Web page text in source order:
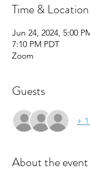
Time & Location
Jun 24, 2024, 5:00
7:10 PM PDT
Zoom
Guests
+
About the event